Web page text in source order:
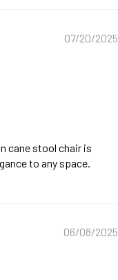
07/20/2025
cane stool chair is
to any space.
06/08/2025